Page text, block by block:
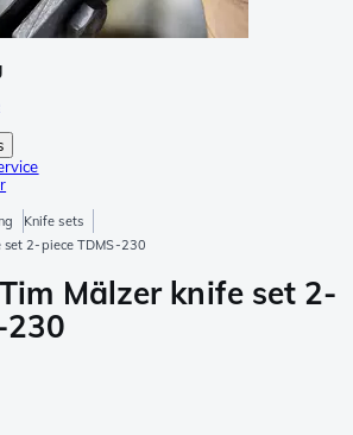
Knife sets
2-piece TDMS-230
Mälzer knife set 2-
230